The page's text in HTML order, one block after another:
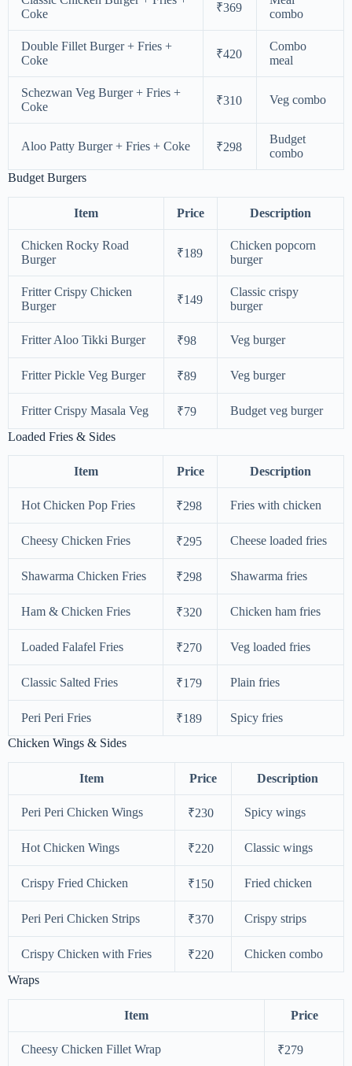
Coke
₹369
combo
Double Fillet Burger + Fries +
Coke
₹420
Combo
meal
Schezwan Veg Burger + Fries +
Coke
₹310 Veg combo
Aloo Patty Burger + Fries + Coke ₹298
Budget
combo
Budget Burgers
Item Price Description
Chicken Rocky Road
Burger
₹189
Chicken popcorn
burger
Fritter Crispy Chicken
Burger
₹149
Classic crispy
burger
Fritter Aloo Tikki Burger ₹98 Veg burger
Fritter Pickle Veg Burger ₹89 Veg burger
Fritter Crispy Masala Veg ₹79
Budget veg burger
Loaded Fries & Sides
Item Price Description
Hot Chicken Pop Fries ₹298 Fries with chicken
Cheesy Chicken Fries ₹295 Cheese loaded fries
Shawarma Chicken Fries ₹298 Shawarma fries
Ham & Chicken Fries ₹320 Chicken ham fries
Loaded Falafel Fries ₹270 Veg loaded fries
Classic Salted Fries ₹179 Plain fries
Peri Peri Fries ₹189
Spicy fries
Chicken Wings & Sides
Item Price Description
Peri Peri Chicken Wings ₹230 Spicy wings
Hot Chicken Wings ₹220 Classic wings
Crispy Fried Chicken ₹150 Fried chicken
Peri Peri Chicken Strips ₹370 Crispy strips
Crispy Chicken with Fries ₹220
Chicken combo
Wraps
Item Price
Cheesy Chicken Fillet Wrap ₹279